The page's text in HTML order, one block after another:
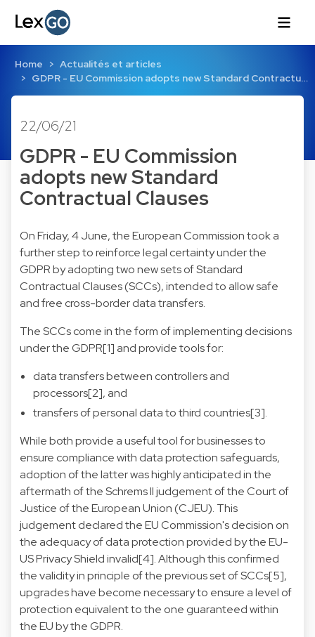
Home
Actualités et articles
GDPR - EU Commission adopts new Standard Contractu…
22/06/21
GDPR - EU Commission
adopts new Standard
Contractual Clauses
On Friday, 4 June, the European Commission took a
further step to reinforce legal certainty under the
GDPR by adopting two new sets of Standard
Contractual Clauses (SCCs), intended to allow safe
and free cross-border data transfers.
The SCCs come in the form of implementing decisions
under the GDPR[1] and provide tools for:
data transfers between controllers and
processors[2], and
transfers of personal data to third countries[3].
While both provide a useful tool for businesses to
ensure compliance with data protection safeguards,
adoption of the latter was highly anticipated in the
aftermath of the Schrems II judgement of the Court of
Justice of the European Union (CJEU). This
judgement declared the EU Commission's decision on
the adequacy of data protection provided by the EU-
US Privacy Shield invalid[4]. Although this confirmed
the validity in principle of the previous set of SCCs[5],
upgrades have become necessary to ensure a level of
protection equivalent to the one guaranteed within
the EU by the GDPR.